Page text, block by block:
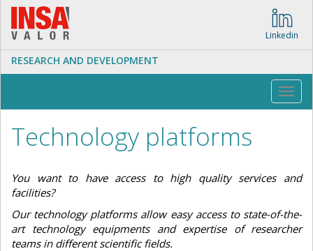
Skip
main
content
Linkedin
RESEARCH AND DEVELOPMENT
Technology platforms
You want to have access to high quality services and
facilities?
Our technology platforms allow easy access to state-of-the-
art technology equipments and expertise of researcher
teams in different scientific fields.